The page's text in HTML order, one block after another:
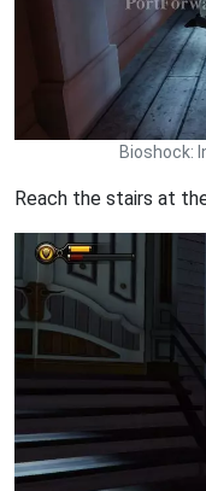
Bioshock:
Reach the stairs at